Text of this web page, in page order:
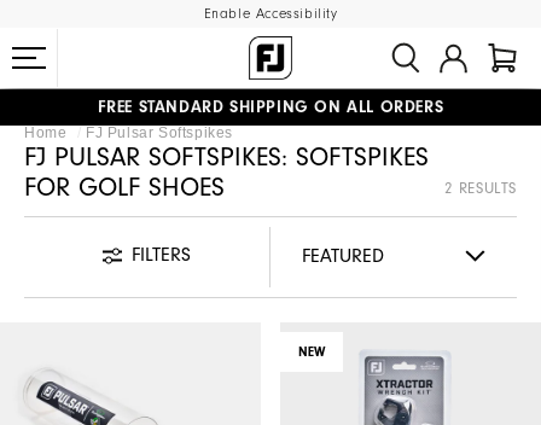
Enable Accessibility
#1 SHOE IN GOLF #1 GLOVE IN GOLF
FREE STANDARD SHIPPING ON ALL ORDERS
UPGRADE NOTICE: ORDERS WILL SHIP MID-AUGUST​
Home FJ Pulsar Softspikes
FJ PULSAR SOFTSPIKES: SOFTSPIKES
FOR GOLF SHOES
2 RESULTS
FILTERS
NEW